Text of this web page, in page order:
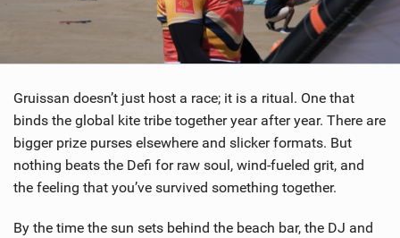
Gruissan doesn’t just host a race; it is a ritual. One that
binds the global kite tribe together year after year. There are
bigger prize purses elsewhere and slicker formats. But
nothing beats the Defi for raw soul, wind-fueled grit, and
the feeling that you’ve survived something together.
By the time the sun sets behind the beach bar, the DJ and